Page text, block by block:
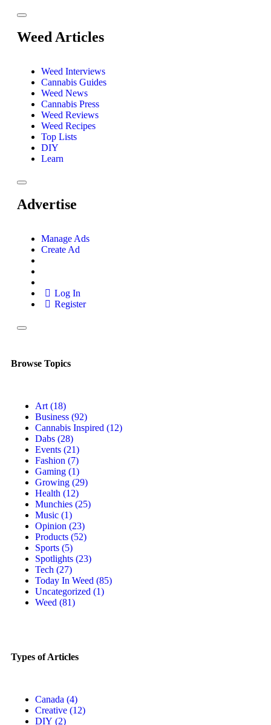
Weed Articles
Weed Interviews
Cannabis Guides
Weed News
Cannabis Press
Weed Reviews
Weed Recipes
Top Lists
DIY
Learn
Advertise
Manage Ads
Create Ad
Log In
Register
Browse Topics
Art (18)
Business (92)
Cannabis Inspired (12)
Dabs (28)
Events (21)
Fashion (7)
Gaming (1)
Growing (29)
Health (12)
Munchies (25)
Music (1)
Opinion (23)
Products (52)
Sports (5)
Spotlights (23)
Tech (27)
Today In Weed (85)
Uncategorized (1)
Weed (81)
Types of Articles
Canada (4)
Creative (12)
DIY (2)